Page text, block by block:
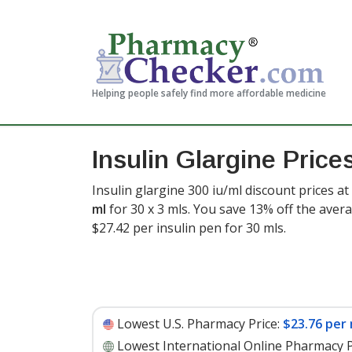
Helping people safely find more affordable medicine
Insulin Glargine
Insulin glargine 300 iu/ml discount prices at
ml for 30 x 3 mls. You save 13% off the
$27.42 per insulin pen for 30 mls.
Lowest U.S. Pharmacy Price: $23.76 per
Lowest International Online Pharmacy